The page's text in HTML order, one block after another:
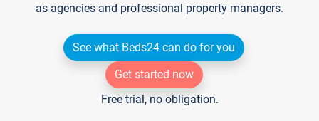
as agencies and professional property managers.
See what Beds24 can do for you
Get started now
Free trial, no obligation.